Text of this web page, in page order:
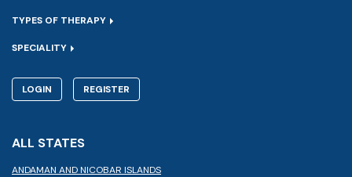
TYPES OF THERAPY
SPECIALITY
LOGIN REGISTER
ALL STATES
ANDAMAN AND NICOBAR ISLANDS